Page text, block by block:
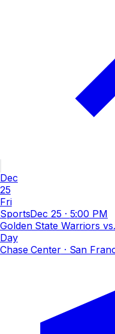
Dec
25
Fri
SportsDec 25 · 5:00 PM
Golden State Warriors
Day
Chase Center· San